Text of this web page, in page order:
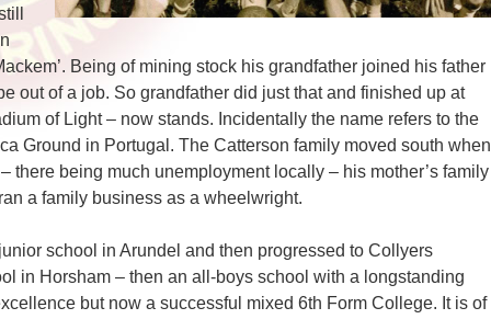
Being of mining stock his grandfather joined his father
out of a job. So grandfather did just that and finished up at
of Light – now stands. Incidentally the name refers to the
Ground in Portugal. The Catterson family moved south when
there being much unemployment locally – his mother’s family
a family business as a wheelwright.
school in Arundel and then progressed to Collyers
in Horsham – then an all-boys school with a longstanding
but now a successful mixed 6th Form College. It is of